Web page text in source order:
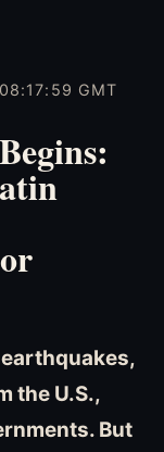
GMT
the U.S.,
But